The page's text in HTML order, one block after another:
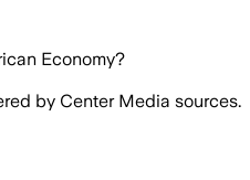
Economy?
by Center Media sources.